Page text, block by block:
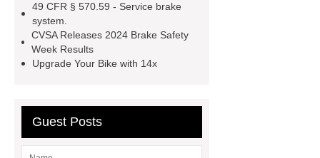
49 CFR § 570.59 - Service brake
system.
CVSA Releases 2024 Brake Safety
Week Results
Upgrade Your Bike with 14x
Guest Posts